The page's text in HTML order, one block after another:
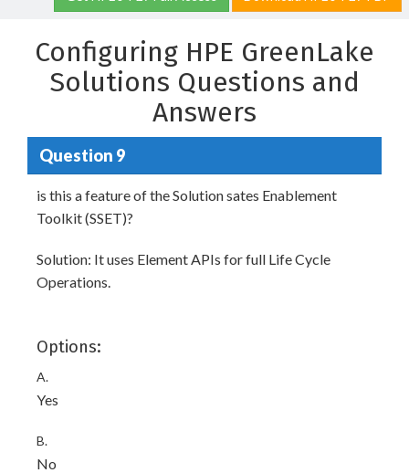
Configuring HPE GreenLake
Solutions Questions and
Answers
Question 9
is this a feature of the Solution sates Enablement
Toolkit (SSET)?
Solution: It uses Element APIs for full Life Cycle
Operations.
Options:
A.
Yes
B.
No